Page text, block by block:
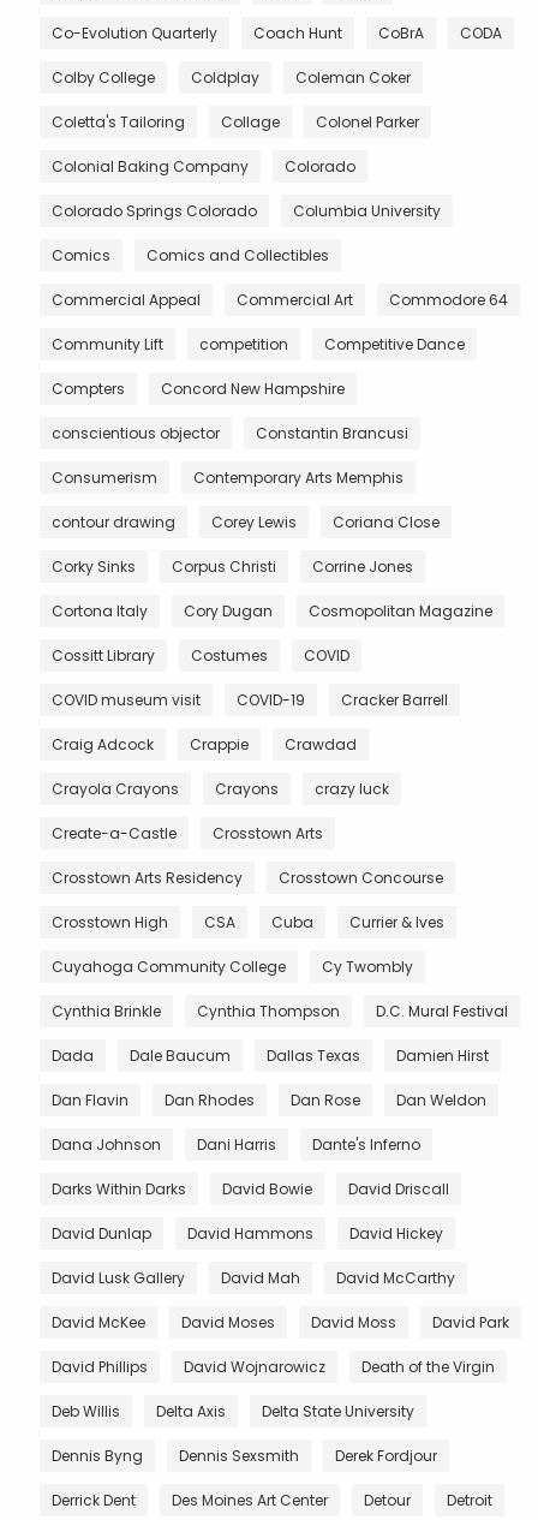
Co-Evolution Quarterly Coach Hunt CoBrA CODA
Colby College Coldplay Coleman Coker
Coletta's Tailoring Collage Colonel Parker
Colonial Baking Company Colorado
Colorado Springs Colorado Columbia University
Comics Comics and Collectibles
Commercial Appeal Commercial Art Commodore 64
Community Lift competition Competitive Dance
Compters Concord New Hampshire
conscientious objector Constantin Brancusi
Consumerism Contemporary Arts Memphis
contour drawing Corey Lewis Coriana Close
Corky Sinks Corpus Christi Corrine Jones
Cortona Italy Cory Dugan Cosmopolitan Magazine
Cossitt Library Costumes COVID
COVID museum visit COVID-19 Cracker Barrell
Craig Adcock Crappie Crawdad
Crayola Crayons Crayons crazy luck
Create-a-Castle Crosstown Arts
Crosstown Arts Residency Crosstown Concourse
Crosstown High CSA Cuba Currier & Ives
Cuyahoga Community College Cy Twombly
Cynthia Brinkle Cynthia Thompson D.C. Mural Festival
Dada Dale Baucum Dallas Texas Damien Hirst
Dan Flavin Dan Rhodes Dan Rose Dan Weldon
Dana Johnson Dani Harris Dante's Inferno
Darks Within Darks David Bowie David Driscall
David Dunlap David Hammons David Hickey
David Lusk Gallery David Mah David McCarthy
David McKee David Moses David Moss David Park
David Phillips David Wojnarowicz Death of the Virgin
Deb Willis Delta Axis Delta State University
Dennis Byng Dennis Sexsmith Derek Fordjour
Derrick Dent Des Moines Art Center Detour Detroit